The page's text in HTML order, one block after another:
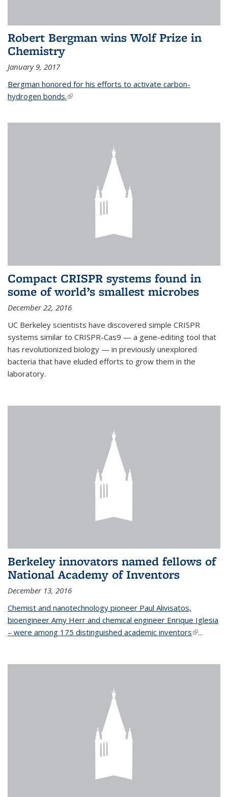
Robert Bergman wins Wolf Prize in
Chemistry
January 9, 2017
Bergman honored for his efforts to activate carbon-
hydrogen bonds.(link is external)
Compact CRISPR systems found in
some of world’s smallest microbes
December 22, 2016
UC Berkeley scientists have discovered simple CRISPR
systems similar to CRISPR-Cas9 — a gene-editing tool that
has revolutionized biology — in previously unexplored
bacteria that have eluded efforts to grow them in the
laboratory.
Berkeley innovators named fellows of
National Academy of Inventors
December 13, 2016
Chemist and nanotechnology pioneer Paul Alivisatos,
bioengineer Amy Herr and chemical engineer Enrique Iglesia
– were among 175 distinguished academic inventors(link is
...